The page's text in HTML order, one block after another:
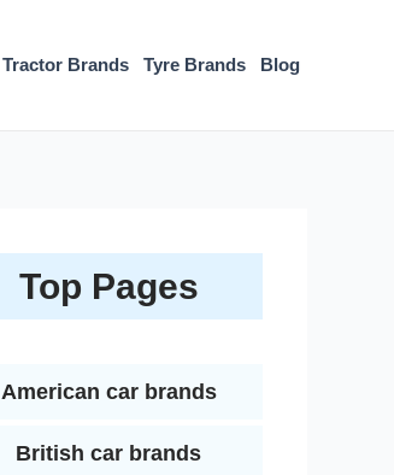
Tractor Brands Tyre Brands Blog
Top Pages
American car brands
British car brands